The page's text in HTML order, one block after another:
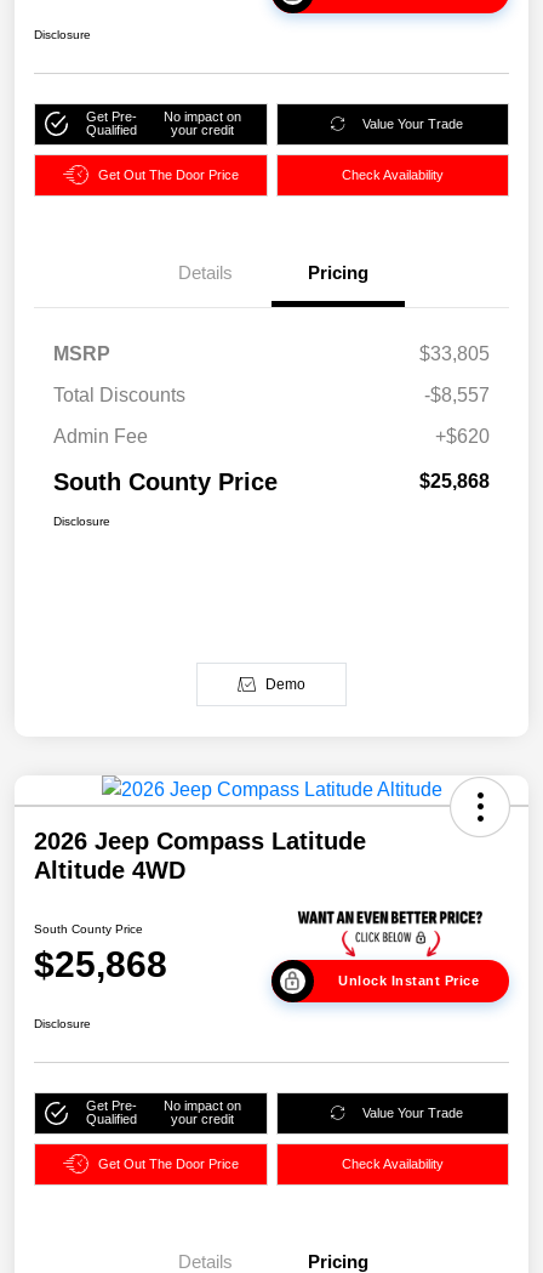
Disclosure
Get Pre-
Qualified
No impact on
your credit
Value Your Trade
Get Out The Door Price Check Availability
Details Pricing
MSRP
$33,805
Total Discounts
-$8,557
Admin Fee
+$620
South County Price $25,868
Disclosure
Demo
2026 Jeep Compass Latitude
Altitude 4WD
South County Price
$25,868 Unlock Instant Price
Disclosure
Get Pre-
Qualified
No impact on
your credit
Value Your Trade
Get Out The Door Price Check Availability
Details Pricing